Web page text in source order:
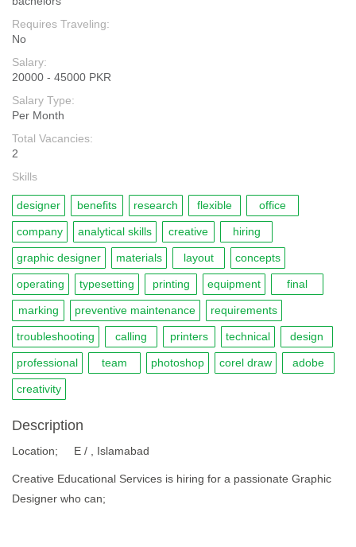
Requires Traveling:
No
Salary:
20000 - 45000 PKR
Salary Type:
Per Month
Total Vacancies:
2
Skills
designer benefits research flexible office
company analytical skills creative hiring
graphic designer materials layout concepts
operating typesetting printing equipment final
marking preventive maintenance requirements
troubleshooting calling printers technical design
professional team photoshop corel draw adobe
creativity
Description
Location; E / , Islamabad
Creative Educational Services is hiring for a passionate Graphic
Designer who can;